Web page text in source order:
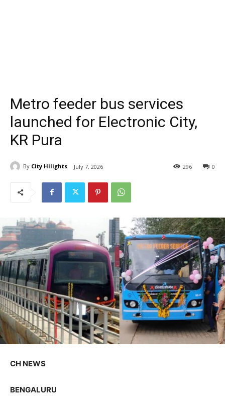
Metro feeder bus services
launched for Electronic City,
KR Pura
By City Hilights July 7, 2026 0
296
CH NEWS
BENGALURU